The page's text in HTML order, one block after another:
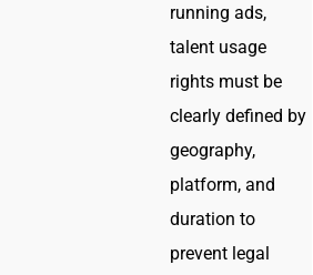
running ads,
talent usage
rights must be
clearly defined by
geography,
platform, and
duration to
prevent legal